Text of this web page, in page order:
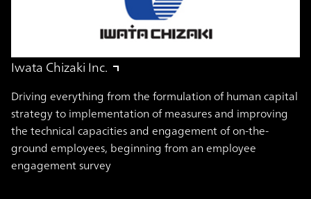
Iwata Chizaki Inc.
Driving everything from the formulation of human capital
strategy to implementation of measures and improving
the technical capacities and engagement of on-the-
ground employees, beginning from an employee
engagement survey